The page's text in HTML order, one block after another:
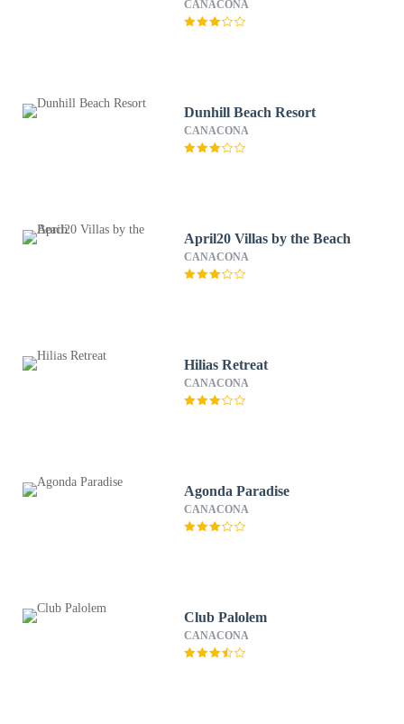
CANACONA
Dunhill Beach Resort
CANACONA
April20 Villas by the Beach
CANACONA
Hilias Retreat
CANACONA
Agonda Paradise
CANACONA
Club Palolem
CANACONA